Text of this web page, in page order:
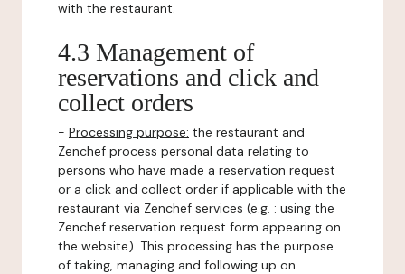
with the restaurant.
4.3 Management of
reservations and click and
collect orders
- Processing purpose: the restaurant and
Zenchef process personal data relating to
persons who have made a reservation request
or a click and collect order if applicable with the
restaurant via Zenchef services (e.g. : using the
Zenchef reservation request form appearing on
the website). This processing has the purpose
of taking, managing and following up on